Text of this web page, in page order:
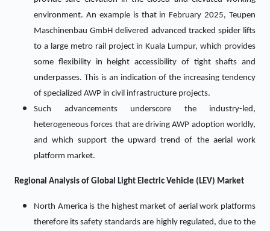
environment. An example is that in February 2025, Teupen
Maschinenbau GmbH delivered advanced tracked spider lifts
to a large metro rail project in Kuala Lumpur, which provides
some flexibility in height accessibility of tight shafts and
underpasses. This is an indication of the increasing tendency
of specialized AWP in civil infrastructure projects.
Such advancements underscore the industry-led,
heterogeneous forces that are driving AWP adoption worldly,
and which support the upward trend of the aerial work
platform market.
Regional Analysis of Global Light Electric Vehicle (LEV) Market
North America is the highest market of aerial work platforms
therefore its safety standards are highly regulated, due to the